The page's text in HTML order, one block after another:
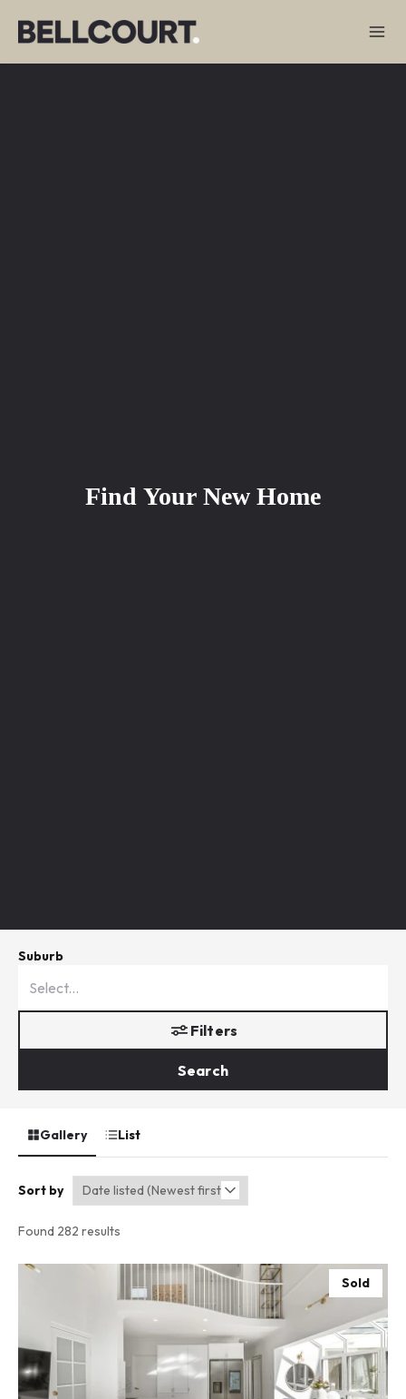
Find Your New Home
Suburb
Filters
Search
Gallery List
Sort by
Found 282 results
Sold